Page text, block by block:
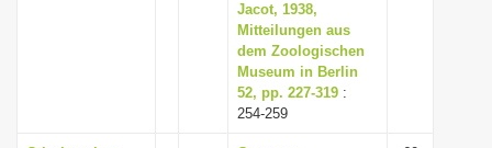
Jacot, 1938,
Mitteilungen aus
dem Zoologischen
Museum in Berlin
52, pp. 227-319 :
254-259